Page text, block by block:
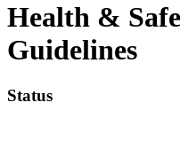
Health &
Guidelines
Status